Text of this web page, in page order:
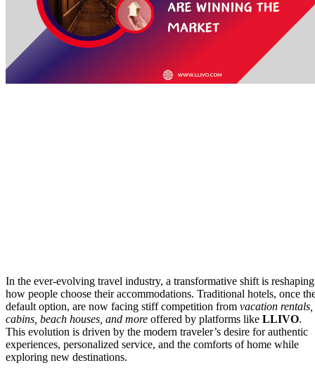
In the ever-evolving travel industry, a transformative shift is reshaping
how people choose their accommodations. Traditional hotels, once
default option, are now facing stiff competition from vacation rentals,
cabins, beach houses, and more offered by platforms like LLIVO.
This evolution is driven by the modern traveler’s desire for authentic
experiences, personalized service, and the comforts of home while
exploring new destinations.